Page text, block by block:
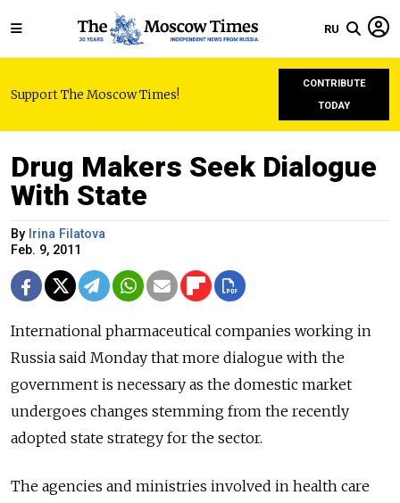
RU
Support The Moscow Times!
CONTRIBUTE
TODAY
Drug Makers Seek Dialogue
With State
By Irina Filatova
Feb. 9, 2011
International pharmaceutical companies working in
Russia said Monday that more dialogue with the
government is necessary as the domestic market
undergoes changes stemming from the recently
adopted state strategy for the sector.
The agencies and ministries involved in health care